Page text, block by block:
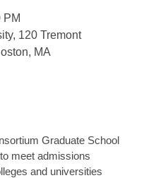
PM
120 Tremont
MA
Graduate School
meet admissions
and universities